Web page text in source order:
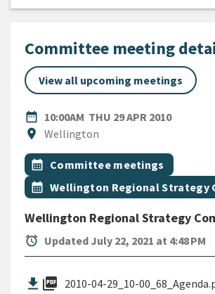
Committee meeting
View all upcoming meetings
date_range
DATE10:00AM THU 29 APR 2010
location_on
Location
Wellington
All Tags
Event topic
calendar_month Committee meetings
Event topic
calendar_month Wellington Regional Strategy
Wellington Regional Strategy
alarm Updated July 22, 2021 at 4:48 PM
picture_as_pdf 2010-04-29_10-